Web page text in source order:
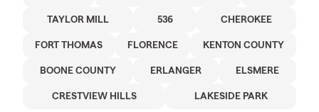
TAYLOR MILL 536 CHEROKEE
FORT THOMAS FLORENCE KENTON COUNTY
BOONE COUNTY ERLANGER ELSMERE
CRESTVIEW HILLS LAKESIDE PARK